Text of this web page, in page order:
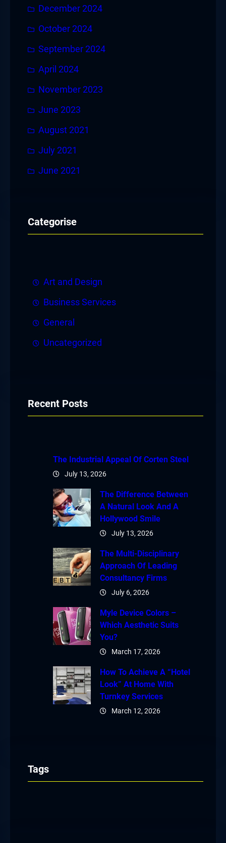
December 2024
October 2024
September 2024
April 2024
November 2023
June 2023
August 2021
July 2021
June 2021
Categorise
Art and Design
Business Services
General
Uncategorized
Recent Posts
The Industrial Appeal Of Corten Steel
July 13, 2026
The Difference Between
A Natural Look And A
Hollywood Smile
July 13, 2026
The Multi-Disciplinary
Approach Of Leading
Consultancy Firms
July 6, 2026
Myle Device Colors –
Which Aesthetic Suits
You?
March 17, 2026
How To Achieve A “Hotel
Look” At Home With
Turnkey Services
March 12, 2026
Tags